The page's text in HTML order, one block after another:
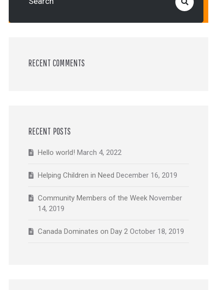
RECENT COMMENTS
RECENT POSTS
Hello world! March 4, 2022
Helping Children in Need December 16, 2019
Community Members of the Week November
14, 2019
Canada Dominates on Day 2 October 18, 2019